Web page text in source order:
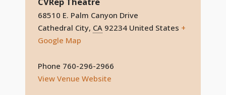
68510 E. Palm Canyon Drive
Cathedral City, CA 92234 United States +
Google Map
Phone 760-296-2966
View Venue Website